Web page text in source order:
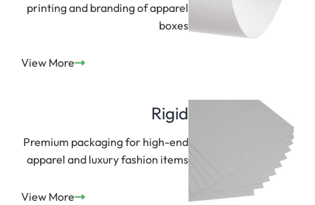
printing and branding of apparel
boxes
View More
Rigid
Premium packaging for high-end
apparel and luxury fashion items
View More